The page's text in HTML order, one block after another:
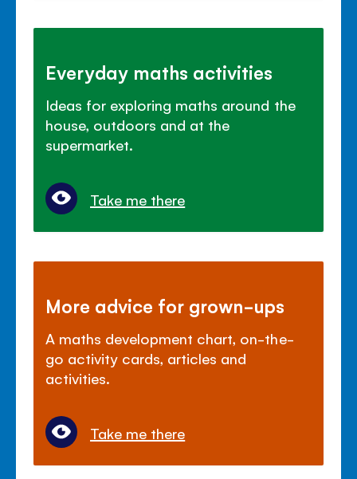
Everyday maths activities
Ideas for exploring maths around the
house, outdoors and at the
supermarket.
Take me there
More advice for grown-ups
A maths development chart, on-the-
go activity cards, articles and
activities.
Take me there